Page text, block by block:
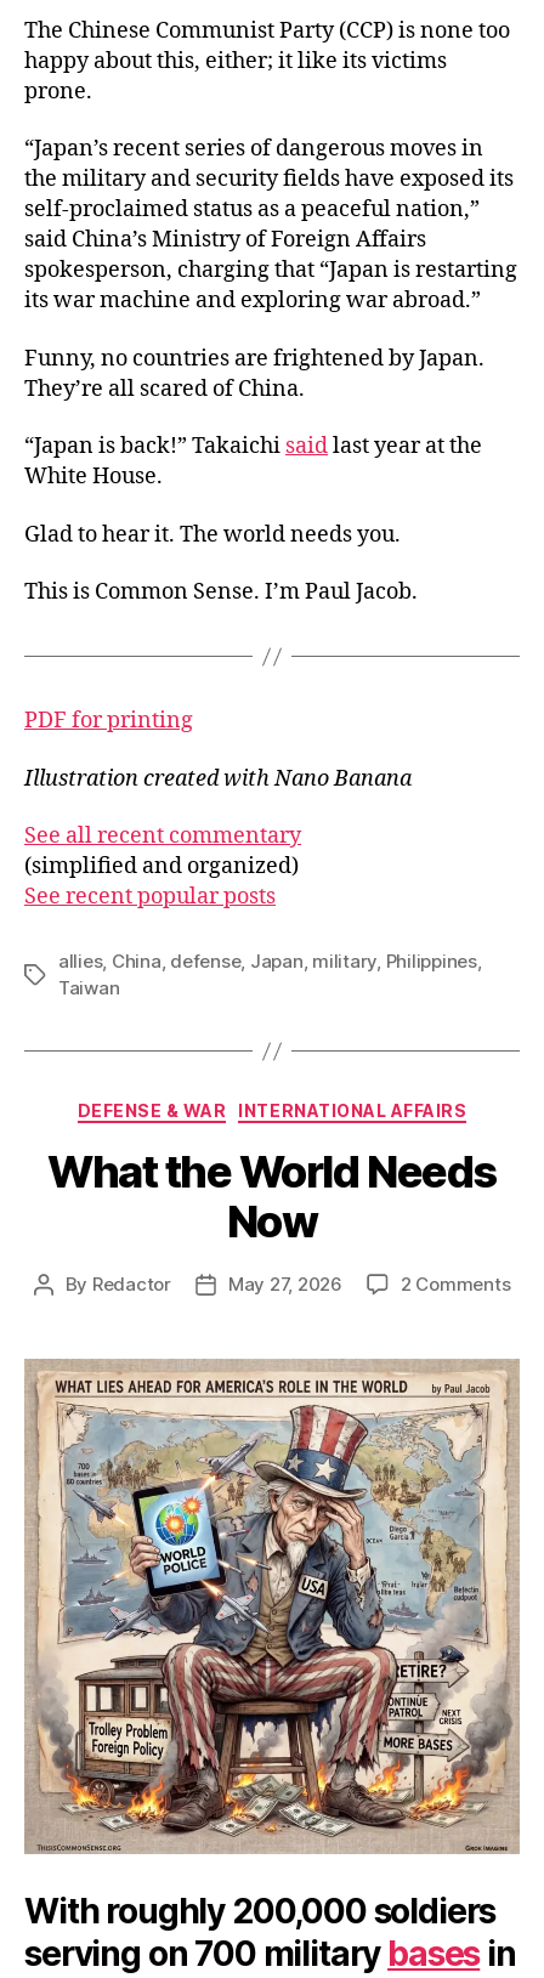
The Chinese Communist Party (CCP) is none too
happy about this, either; it like its victims
prone.
“Japan’s recent series of dangerous moves in
the military and security fields have exposed its
self-proclaimed status as a peaceful nation,”
said China’s Ministry of Foreign Affairs
spokesperson, charging that “Japan is restarting
its war machine and exploring war abroad.”
Funny, no countries are frightened by Japan.
They’re all scared of China.
“Japan is back!” Takaichi saidlast year at the
White House.
Glad to hear it. The world needs you.
This is Common Sense. I’m Paul Jacob.
PDF for printing
Illustration created with Nano Banana
See all recent commentary
(simplified and organized)
See recent popular posts
Tags
allies, China, defense, Japan, military, Philippines,
Taiwan
Categories
DEFENSE & WAR INTERNATIONAL AFFAIRS
What the World Needs
Now
Post
By Redactor
PostMay 27, 2026 2 Commentson
With roughly 200,000 soldiers
serving on 700 military basesin